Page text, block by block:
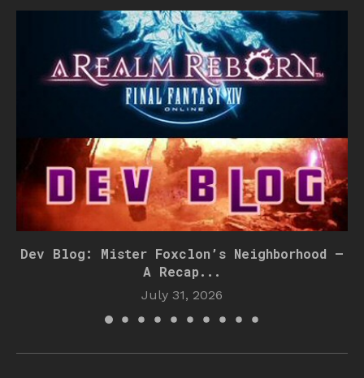
Dev Blog: Mister Foxclon’s Neighborhood –
A Recap...
July 31, 2026